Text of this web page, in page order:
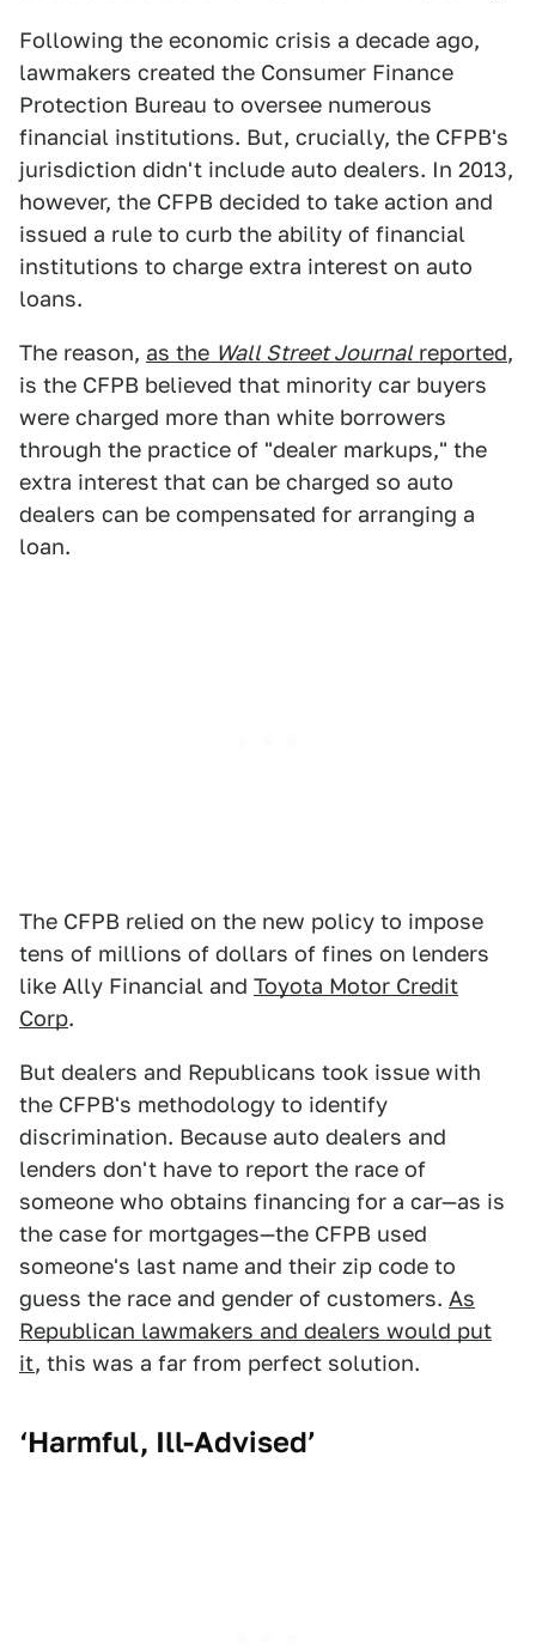
Following the economic crisis a decade ago,
lawmakers created the Consumer Finance
Protection Bureau to oversee numerous
financial institutions. But, crucially, the CFPB's
jurisdiction didn't include auto dealers. In 2013,
however, the CFPB decided to take action and
issued a rule to curb the ability of financial
institutions to charge extra interest on auto
loans.
The reason, as the Wall Street Journalreported,
is the CFPB believed that minority car buyers
were charged more than white borrowers
through the practice of "dealer markups," the
extra interest that can be charged so auto
dealers can be compensated for arranging a
loan.
The CFPB relied on the new policy to impose
tens of millions of dollars of fines on lenders
like Ally Financial and Toyota Motor Credit
Corp.
But dealers and Republicans took issue with
the CFPB's methodology to identify
discrimination. Because auto dealers and
lenders don't have to report the race of
someone who obtains financing for a car—as is
the case for mortgages—the CFPB used
someone's last name and their zip code to
guess the race and gender of customers. As
Republican lawmakers and dealers would put
it, this was a far from perfect solution.
‘Harmful, Ill-Advised’